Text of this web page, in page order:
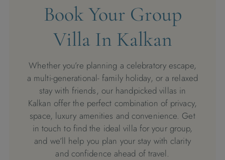
Book Your Group
Villa In Kalkan
Whether you’re planning a celebratory escape,
a multi-generational- family holiday, or a relaxed
stay with friends, our handpicked villas in
Kalkan offer the perfect combination of privacy,
space, luxury amenities and convenience. Get
in touch to find the ideal villa for your group,
and we’ll help you plan your stay with clarity
and confidence ahead of travel.